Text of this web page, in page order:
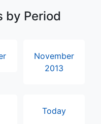
by Period
November
2013
Today